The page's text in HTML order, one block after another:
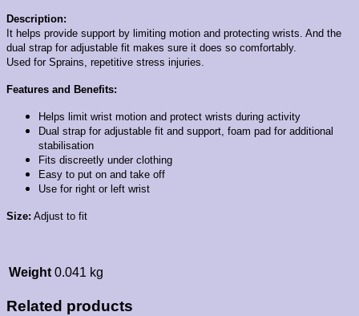
Description:
It helps provide support by limiting motion and protecting wrists. And the
dual strap for adjustable fit makes sure it does so comfortably.
Used for Sprains, repetitive stress injuries.
Features and Benefits:
Helps limit wrist motion and protect wrists during activity
Dual strap for adjustable fit and support, foam pad for additional
stabilisation
Fits discreetly under clothing
Easy to put on and take off
Use for right or left wrist
Size: Adjust to fit
Weight 0.041 kg
Related products